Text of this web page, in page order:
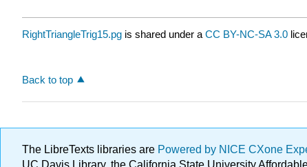
RightTriangleTrig15.pg is shared under a CC BY-NC-SA 3.0
Back to top
The LibreTexts libraries are Powered by NICE CXone
UC Davis Library, the California State University